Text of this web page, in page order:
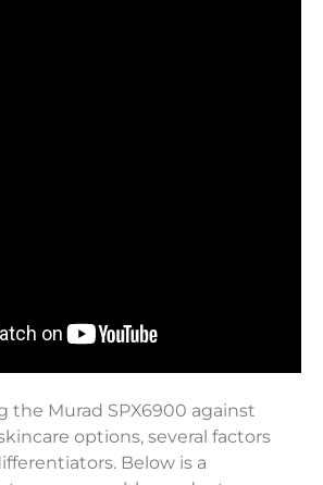
the Murad SPX6900 against
options, several factors
Below is a